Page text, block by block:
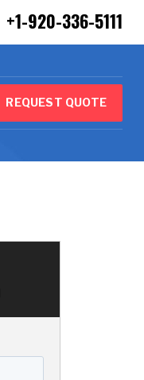
+1-920-336-5111
REQUEST QUOTE